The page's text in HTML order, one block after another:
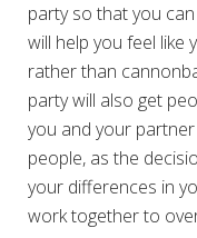
party so that you
will help you feel like
rather than
party will also get
you and your
people, as the
your differences in
work together to